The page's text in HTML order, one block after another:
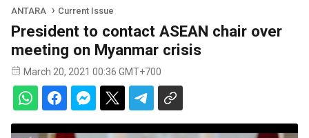
ANTARA Current Issue
President to contact ASEAN chair over
meeting on Myanmar crisis
March 20, 2021 00:36 GMT+700